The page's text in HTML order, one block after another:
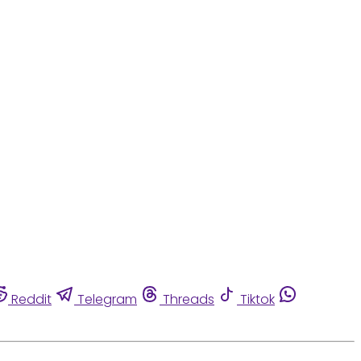
Reddit Telegram Threads
Tiktok